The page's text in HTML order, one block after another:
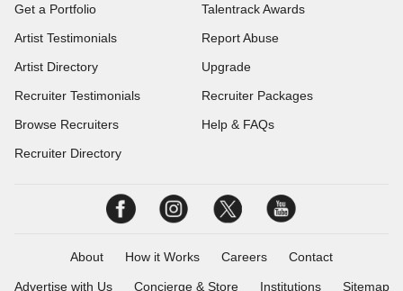
Get a Portfolio
Artist Testimonials
Artist Directory
Recruiter Testimonials
Browse Recruiters
Recruiter Directory
Talentrack Awards
Report Abuse
Upgrade
Recruiter Packages
Help & FAQs
About How it Works Careers Contact
Advertise with Us Concierge & Store Institutions Sitemap